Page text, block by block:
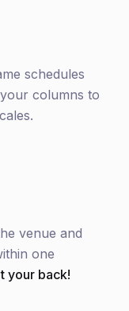
schedules
columns to
venue and
one
your back!